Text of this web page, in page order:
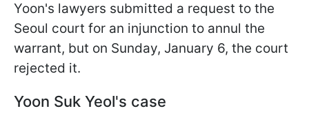
Yoon's lawyers submitted a request to the
Seoul court for an injunction to annul the
warrant, but on Sunday, January 6, the court
rejected it.
Yoon Suk Yeol's case